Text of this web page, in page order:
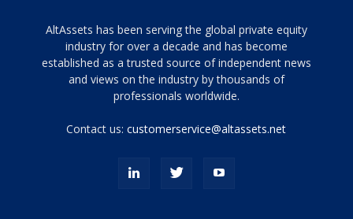
Tamamen
siyah
ve
topuklu
porn
AltAssets has been serving the global private equity
industry for over a decade and has become
established as a trusted source of independent news
and views on the industry by thousands of
professionals worldwide.
Contact us:customerservice@altassets.net